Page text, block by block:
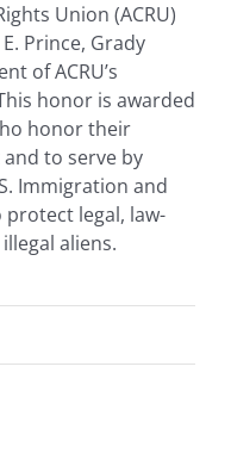
Union (ACRU)
Prince, Grady
of ACRU’s
honor is awarded
honor their
to serve by
Immigration and
protect legal, law-
aliens.